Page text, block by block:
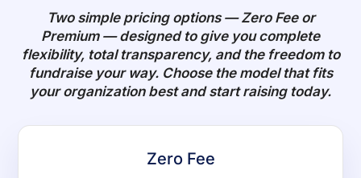
Two simple pricing options — Zero Fee or
Premium — designed to give you complete
flexibility, total transparency, and the freedom to
fundraise your way. Choose the model that fits
your organization best and start raising today.
Zero Fee